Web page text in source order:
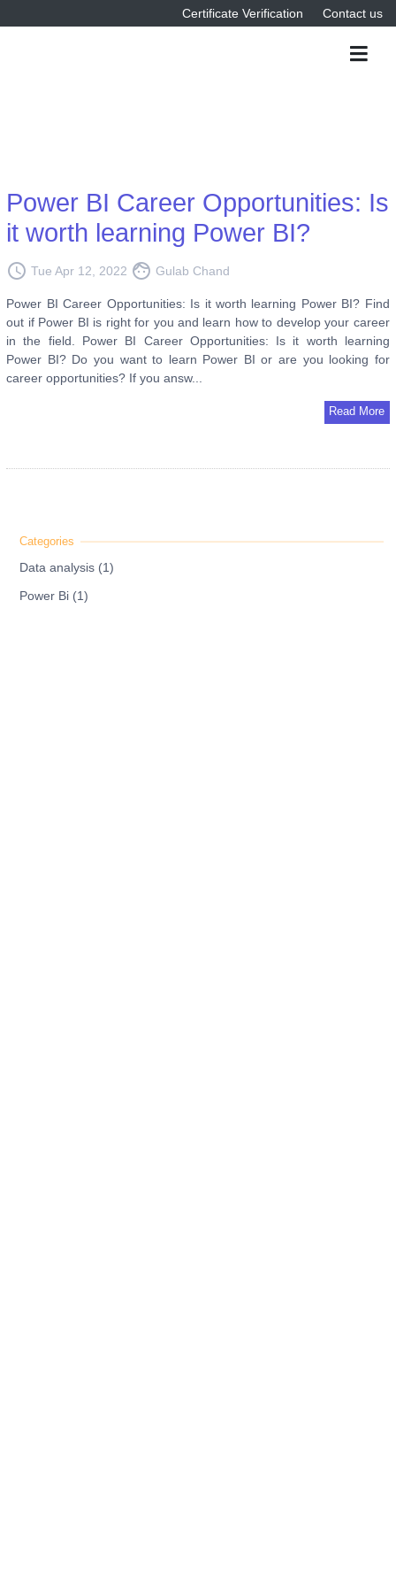
Certificate Verification Contact us
Power BI Career Opportunities: Is
it worth learning Power BI?
access_time Tue Apr 12, 2022 face Gulab Chand
Power BI Career Opportunities: Is it worth learning Power BI? Find
out if Power BI is right for you and learn how to develop your career
in the field. Power BI Career Opportunities: Is it worth learning
Power BI? Do you want to learn Power BI or are you looking for
career opportunities? If you answ...
Read More
Data analysis (1)
Power Bi (1)